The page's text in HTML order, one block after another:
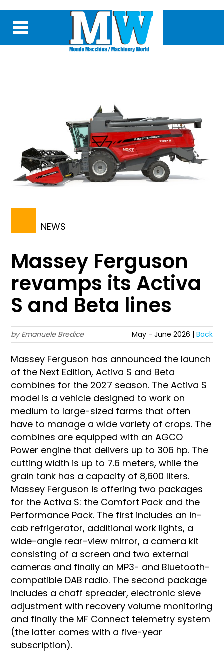
NEWS
Massey Ferguson
revamps its Activa
S and Beta lines
by Emanuele Bredice May - June 2026 | Back
Massey Ferguson has announced the launch
of the Next Edition, Activa S and Beta
combines for the 2027 season. The Activa S
model is a vehicle designed to work on
medium to large-sized farms that often
have to manage a wide variety of crops. The
combines are equipped with an AGCO
Power engine that delivers up to 306 hp. The
cutting width is up to 7.6 meters, while the
grain tank has a capacity of 8,600 liters.
Massey Ferguson is offering two packages
for the Activa S: the Comfort Pack and the
Performance Pack. The first includes an in-
cab refrigerator, additional work lights, a
wide-angle rear-view mirror, a camera kit
consisting of a screen and two external
cameras and finally an MP3- and Bluetooth-
compatible DAB radio. The second package
includes a chaff spreader, electronic sieve
adjustment with recovery volume monitoring
and finally the MF Connect telemetry system
(the latter comes with a five-year
subscription).